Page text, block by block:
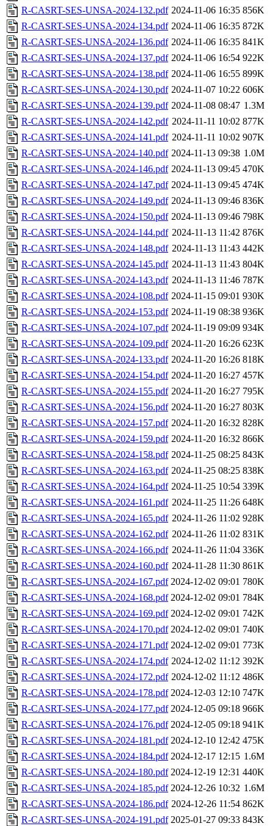
R-CASRT-SES-UNSA-2024-132.pdf 2024-11-06 16:35 856K
R-CASRT-SES-UNSA-2024-134.pdf 2024-11-06 16:35 872K
R-CASRT-SES-UNSA-2024-136.pdf 2024-11-06 16:35 841K
R-CASRT-SES-UNSA-2024-137.pdf 2024-11-06 16:54 922K
R-CASRT-SES-UNSA-2024-138.pdf 2024-11-06 16:55 899K
R-CASRT-SES-UNSA-2024-130.pdf 2024-11-07 10:22 606K
R-CASRT-SES-UNSA-2024-139.pdf 2024-11-08 08:47 1.3M
R-CASRT-SES-UNSA-2024-142.pdf 2024-11-11 10:02 877K
R-CASRT-SES-UNSA-2024-141.pdf 2024-11-11 10:02 907K
R-CASRT-SES-UNSA-2024-140.pdf 2024-11-13 09:38 1.0M
R-CASRT-SES-UNSA-2024-146.pdf 2024-11-13 09:45 470K
R-CASRT-SES-UNSA-2024-147.pdf 2024-11-13 09:45 474K
R-CASRT-SES-UNSA-2024-149.pdf 2024-11-13 09:46 836K
R-CASRT-SES-UNSA-2024-150.pdf 2024-11-13 09:46 798K
R-CASRT-SES-UNSA-2024-144.pdf 2024-11-13 11:42 876K
R-CASRT-SES-UNSA-2024-148.pdf 2024-11-13 11:43 442K
R-CASRT-SES-UNSA-2024-145.pdf 2024-11-13 11:43 804K
R-CASRT-SES-UNSA-2024-143.pdf 2024-11-13 11:46 787K
R-CASRT-SES-UNSA-2024-108.pdf 2024-11-15 09:01 930K
R-CASRT-SES-UNSA-2024-153.pdf 2024-11-19 08:38 936K
R-CASRT-SES-UNSA-2024-107.pdf 2024-11-19 09:09 934K
R-CASRT-SES-UNSA-2024-109.pdf 2024-11-20 16:26 623K
R-CASRT-SES-UNSA-2024-133.pdf 2024-11-20 16:26 818K
R-CASRT-SES-UNSA-2024-154.pdf 2024-11-20 16:27 457K
R-CASRT-SES-UNSA-2024-155.pdf 2024-11-20 16:27 795K
R-CASRT-SES-UNSA-2024-156.pdf 2024-11-20 16:27 803K
R-CASRT-SES-UNSA-2024-157.pdf 2024-11-20 16:32 828K
R-CASRT-SES-UNSA-2024-159.pdf 2024-11-20 16:32 866K
R-CASRT-SES-UNSA-2024-158.pdf 2024-11-25 08:25 843K
R-CASRT-SES-UNSA-2024-163.pdf 2024-11-25 08:25 838K
R-CASRT-SES-UNSA-2024-164.pdf 2024-11-25 10:54 339K
R-CASRT-SES-UNSA-2024-161.pdf 2024-11-25 11:26 648K
R-CASRT-SES-UNSA-2024-165.pdf 2024-11-26 11:02 928K
R-CASRT-SES-UNSA-2024-162.pdf 2024-11-26 11:02 831K
R-CASRT-SES-UNSA-2024-166.pdf 2024-11-26 11:04 336K
R-CASRT-SES-UNSA-2024-160.pdf 2024-11-28 11:30 861K
R-CASRT-SES-UNSA-2024-167.pdf 2024-12-02 09:01 780K
R-CASRT-SES-UNSA-2024-168.pdf 2024-12-02 09:01 784K
R-CASRT-SES-UNSA-2024-169.pdf 2024-12-02 09:01 742K
R-CASRT-SES-UNSA-2024-170.pdf 2024-12-02 09:01 740K
R-CASRT-SES-UNSA-2024-171.pdf 2024-12-02 09:01 773K
R-CASRT-SES-UNSA-2024-174.pdf 2024-12-02 11:12 392K
R-CASRT-SES-UNSA-2024-172.pdf 2024-12-02 11:12 486K
R-CASRT-SES-UNSA-2024-178.pdf 2024-12-03 12:10 747K
R-CASRT-SES-UNSA-2024-177.pdf 2024-12-05 09:18 966K
R-CASRT-SES-UNSA-2024-176.pdf 2024-12-05 09:18 941K
R-CASRT-SES-UNSA-2024-181.pdf 2024-12-10 12:42 475K
R-CASRT-SES-UNSA-2024-184.pdf 2024-12-17 12:15 1.6M
R-CASRT-SES-UNSA-2024-180.pdf 2024-12-19 12:31 440K
R-CASRT-SES-UNSA-2024-185.pdf 2024-12-26 10:32 1.6M
R-CASRT-SES-UNSA-2024-186.pdf 2024-12-26 11:54 862K
R-CASRT-SES-UNSA-2024-191.pdf 2025-01-27 09:33 843K